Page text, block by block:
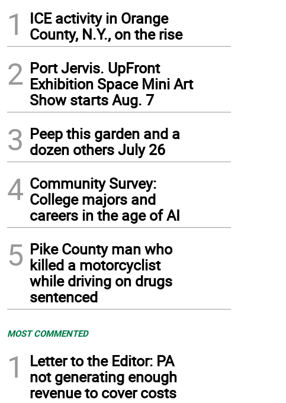
1
ICE activity in Orange
County, N.Y., on the rise
2 Port Jervis. UpFront
Exhibition Space Mini Art
Show starts Aug. 7
3 Peep this garden and a
dozen others July 26
4 Community Survey:
College majors and
careers in the age of AI
5 Pike County man who
killed a motorcyclist
while driving on drugs
sentenced
MOST COMMENTED
1
Letter to the Editor: PA
not generating enough
revenue to cover costs